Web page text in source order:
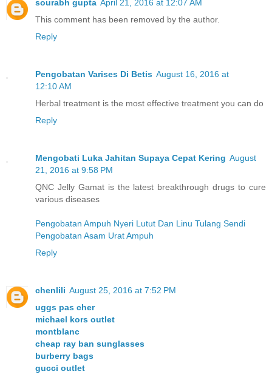
sourabh gupta April 21, 2016 at 12:07 AM
This comment has been removed by the author.
Reply
Pengobatan Varises Di Betis August 16, 2016 at
12:10 AM
Herbal treatment is the most effective treatment you can do
Reply
Mengobati Luka Jahitan Supaya Cepat Kering August
21, 2016 at 9:58 PM
QNC Jelly Gamat is the latest breakthrough drugs to cure
various diseases
Pengobatan Ampuh Nyeri Lutut Dan Linu Tulang Sendi
Pengobatan Asam Urat Ampuh
Reply
chenlili August 25, 2016 at 7:52 PM
uggs pas cher
michael kors outlet
montblanc
cheap ray ban sunglasses
burberry bags
gucci outlet